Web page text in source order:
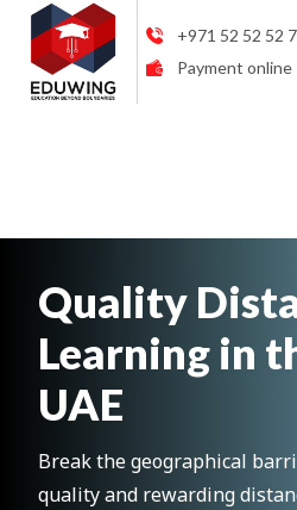
+971 52 52 52
Payment online
Quality
Learning in
UAE
Break the geographical
quality and rewarding